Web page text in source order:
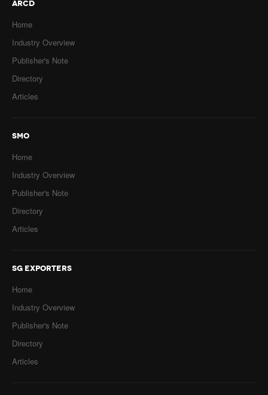
ARCD
Home
Industry Overview
Publisher's Note
Directory
Articles
SMO
Home
Industry Overview
Publisher's Note
Directory
Articles
SG EXPORTERS
Home
Industry Overview
Publisher's Note
Directory
Articles